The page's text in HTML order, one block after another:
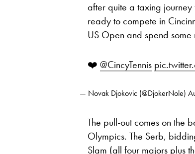
after quite a taxing journey
ready to compete in
US Open and spend some
❤️ @CincyTennis
— Novak Djokovic (@DjokerNole)
The pull-out comes on the
Olympics. The Serb,
Slam (all four majors plus